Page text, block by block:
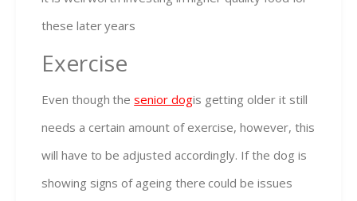
these later years
Exercise
Even though thesenior dogis getting older it still
needs a certain amount of exercise, however, this
will have to be adjusted accordingly. If the dog is
showing signs of ageing there could be issues